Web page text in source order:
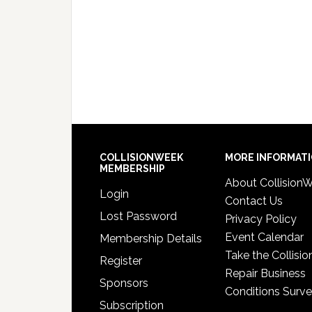
COLLISIONWEEK
MEMBERSHIP
Login
Lost Password
Membership Details
Register
Sponsors
Subscription
MORE
About
Contact Us
Privacy Policy
Event Calendar
Take the
Repair Business
Conditions